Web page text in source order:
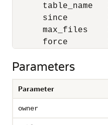
      table_name
      since
      max_files
      force
Parameters
Parameter
owner